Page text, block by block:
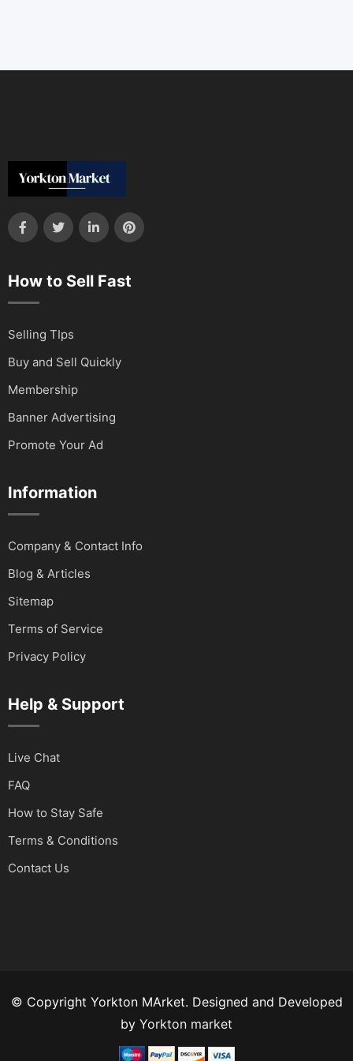
How to Sell Fast
Selling TIps
Buy and Sell Quickly
Membership
Banner Advertising
Promote Your Ad
Information
Company & Contact Info
Blog & Articles
Sitemap
Terms of Service
Privacy Policy
Help & Support
Live Chat
FAQ
How to Stay Safe
Terms & Conditions
Contact Us
© Copyright Yorkton MArket. Designed and Developed
by Yorkton market